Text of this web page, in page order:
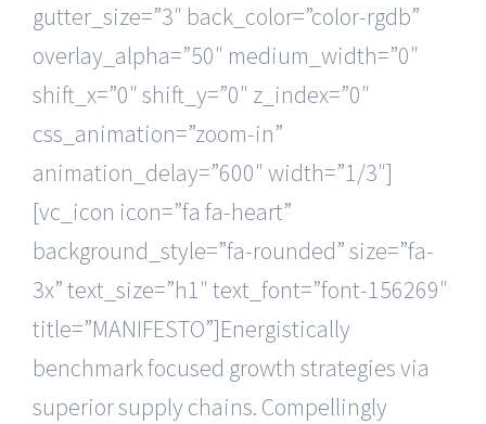
gutter_size=”3″ back_color=”color-rgdb”
overlay_alpha=”50″ medium_width=”0″
shift_x=”0″ shift_y=”0″ z_index=”0″
css_animation=”zoom-in”
animation_delay=”600″ width=”1/3″]
[vc_icon icon=”fa fa-heart”
background_style=”fa-rounded” size=”fa-
3x” text_size=”h1″ text_font=”font-156269″
title=”MANIFESTO”]Energistically
benchmark focused growth strategies via
superior supply chains. Compellingly